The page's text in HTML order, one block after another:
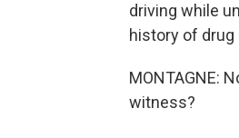
driving while
history of drug
MONTAGNE:
witness?